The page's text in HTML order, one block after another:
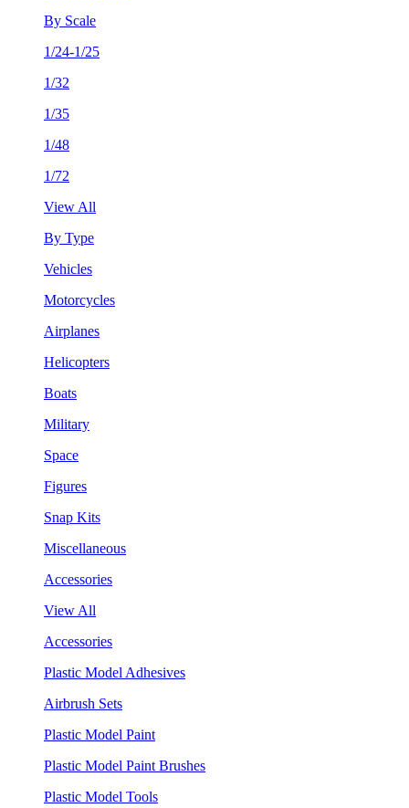
By Scale
1/24-1/25
1/32
1/35
1/48
1/72
View All
By Type
Vehicles
Motorcycles
Airplanes
Helicopters
Boats
Military
Space
Figures
Snap Kits
Miscellaneous
Accessories
View All
Accessories
Plastic Model Adhesives
Airbrush Sets
Plastic Model Paint
Plastic Model Paint Brushes
Plastic Model Tools